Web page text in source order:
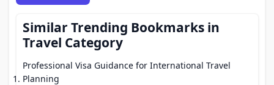
Similar Trending Bookmarks in
Travel Category
Professional Visa Guidance for International Travel
Planning